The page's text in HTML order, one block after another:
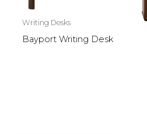
Writing Desks
Bayport Writing Desk